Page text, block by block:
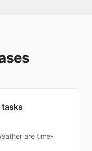
tasks
are time-